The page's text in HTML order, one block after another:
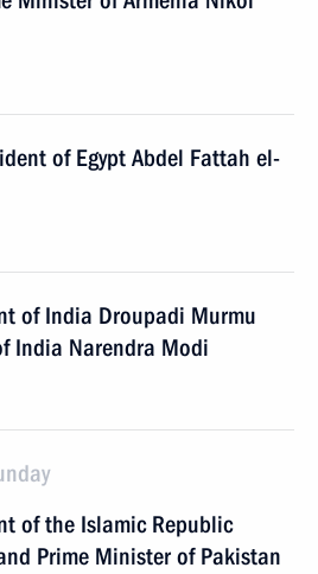
of Egypt Abdel Fattah el-
of India Droupadi Murmu
India Narendra Modi
of the Islamic Republic
Prime Minister of Pakistan